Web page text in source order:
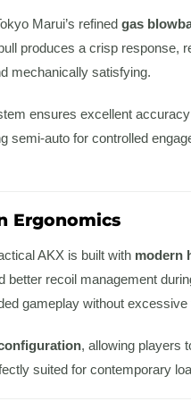
Marui’s refined gas
produces a crisp
mechanically satisfying.
ensures excellent
semi-auto for controlled
Ergonomics
AKX is built with modern
better recoil management
gameplay without excessive
, allowing players
suited for contemporary